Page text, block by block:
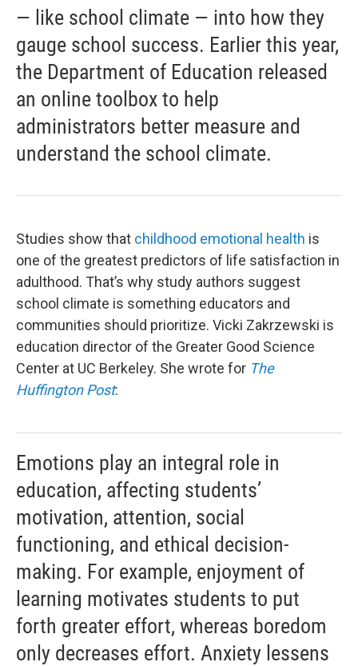
— like school climate — into how they
gauge school success. Earlier this year,
the Department of Education released
an online toolbox to help
administrators better measure and
understand the school climate.
Studies show that childhood emotional health is
one of the greatest predictors of life satisfaction in
adulthood. That’s why study authors suggest
school climate is something educators and
communities should prioritize. Vicki Zakrzewski is
education director of the Greater Good Science
Center at UC Berkeley. She wrote for The
Huffington Post:
Emotions play an integral role in
education, affecting students’
motivation, attention, social
functioning, and ethical decision-
making. For example, enjoyment of
learning motivates students to put
forth greater effort, whereas boredom
only decreases effort. Anxiety lessens